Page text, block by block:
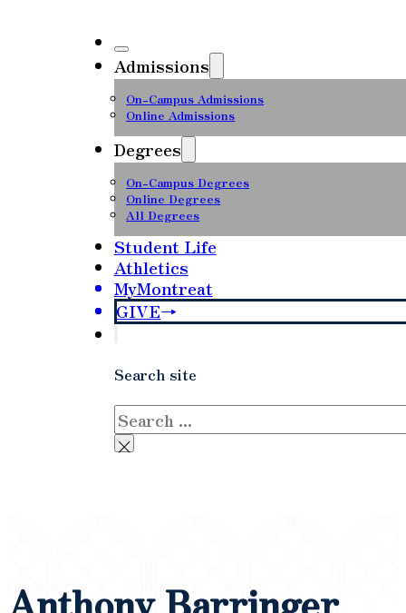
Admissions
On-Campus Admissions
Online Admissions
Degrees
On-Campus Degrees
Online Degrees
All Degrees
Student Life
Athletics
MyMontreat
GIVE
Search site
Search
×